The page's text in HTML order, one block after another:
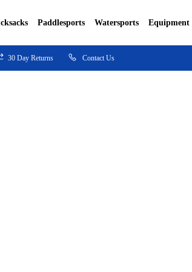
Paddlesports Watersports Equipment
30 Day Returns Contact Us